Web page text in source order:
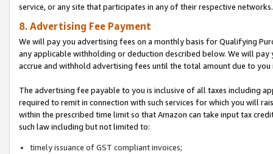
service, or any site that participates in any of their respective networks.
8. Advertising Fee Payment
We will pay you advertising fees on a monthly basis for Qualifying
any applicable withholding or deduction described below. We will
accrue and withhold advertising fees until the total amount due to you
The advertising fee payable to you is inclusive of all taxes including
required to remit in connection with such services for which you will
within the prescribed time limit so that Amazon can take input tax
such law including but not limited to:
timely issuance of GST compliant invoices;